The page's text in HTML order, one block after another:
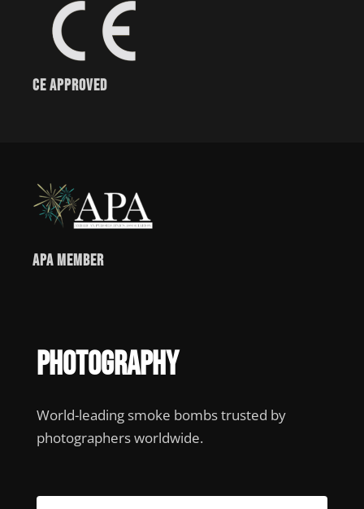
CE Approved
APA Member
Photography
World-leading smoke bombs trusted by
photographers worldwide.